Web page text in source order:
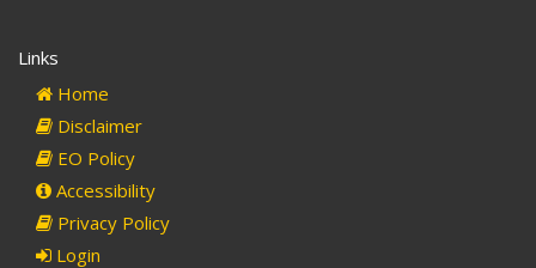
Links
Home
Disclaimer
EO Policy
Accessibility
Privacy Policy
Login